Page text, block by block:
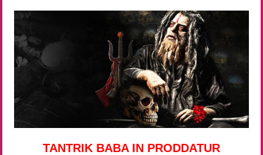
TANTRIK BABA IN PRODDATUR